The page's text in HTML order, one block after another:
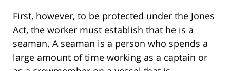
First, however, to be protected under the Jones
Act, the worker must establish that he is a
seaman. A seaman is a person who spends a
large amount of time working as a captain or